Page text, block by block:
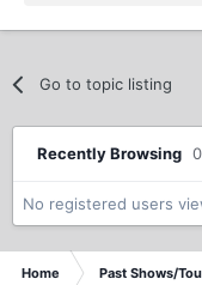
Go to topic listing
Recently Browsing
No registered users
Home Past Shows/